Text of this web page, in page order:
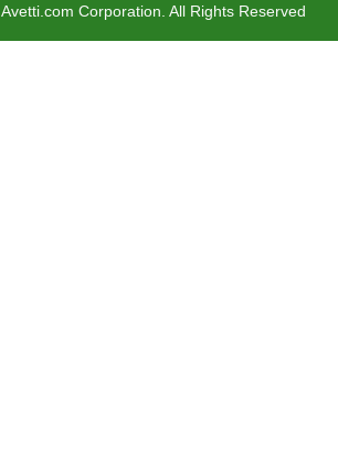
Avetti.com Corporation. All Rights Reserved